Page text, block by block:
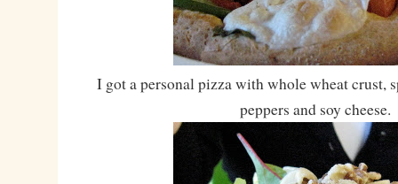
I got a personal pizza with whole wheat crust,
peppers and soy cheese.